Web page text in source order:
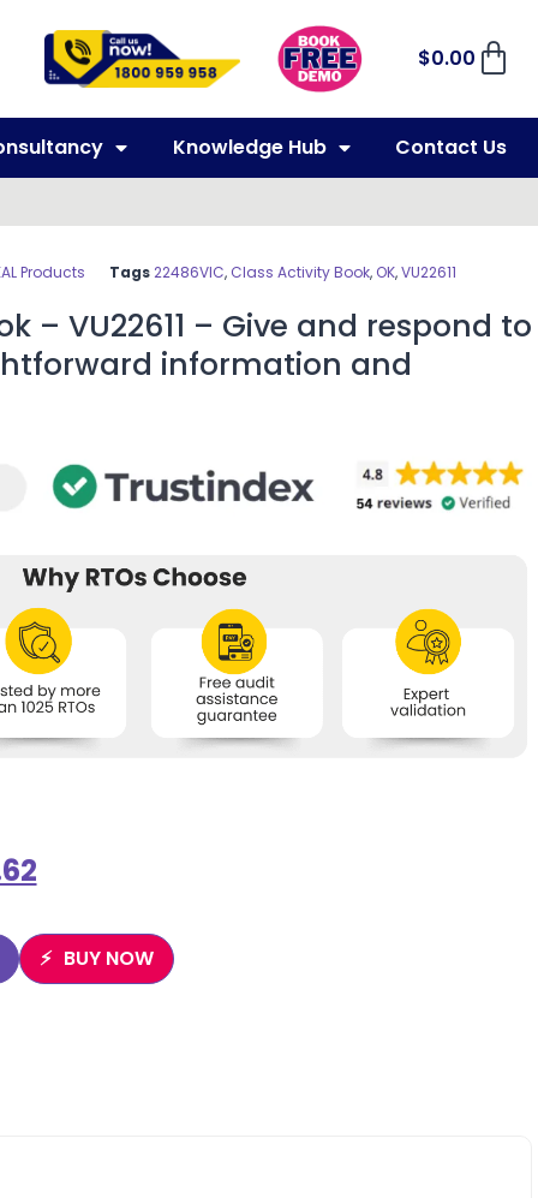
$0.00
Knowledge Hub Contact Us
Products Tags 22486VIC, Class Activity Book, OK,VU22611
– VU22611 – Give and respond to
information and
BUY NOW